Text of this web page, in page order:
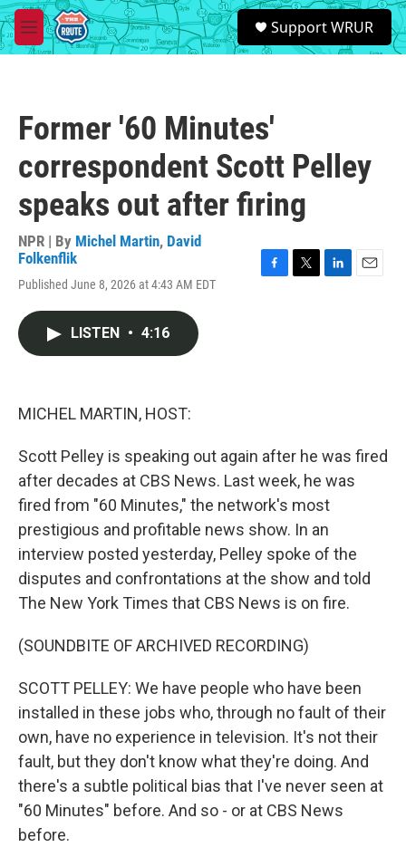
Skip to main content
M
e
S
e
a
Support WRUR
Former '60 Minutes'
correspondent Scott Pelley
speaks out after firing
NPR | By Michel Martin, David
Folkenflik
Published June 8, 2026 at 4:43 AM EDT
LISTEN • 4:16
MICHEL MARTIN, HOST:
Scott Pelley is speaking out again after he was fired
after decades at CBS News. Last week, he was
fired from "60 Minutes," the network's most
prestigious and profitable news show. In an
interview posted yesterday, Pelley spoke of the
disputes and confrontations at the show and told
The New York Times that CBS News is on fire.
(SOUNDBITE OF ARCHIVED RECORDING)
SCOTT PELLEY: We have people who have been
installed in these jobs who, through no fault of their
own, have no experience in television. It's not their
fault, but they don't know what they're doing. And
there's a subtle political bias that I've never seen at
"60 Minutes" before. And so - or at CBS News
before.